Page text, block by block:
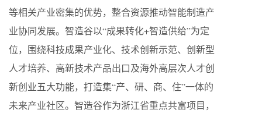
等相关产业密集的优势，整合资源推动智能制造产
业协同发展。智造谷以“成果转化+智造供给”为定
位，围绕科技成果产业化、技术创新示范、创新型
人才培养、高新技术产品出口及海外高层次人才创
新创业五大功能，打造集“产、研、商、住”一体的
未来产业社区。智造谷作为浙江省重点共富项目，